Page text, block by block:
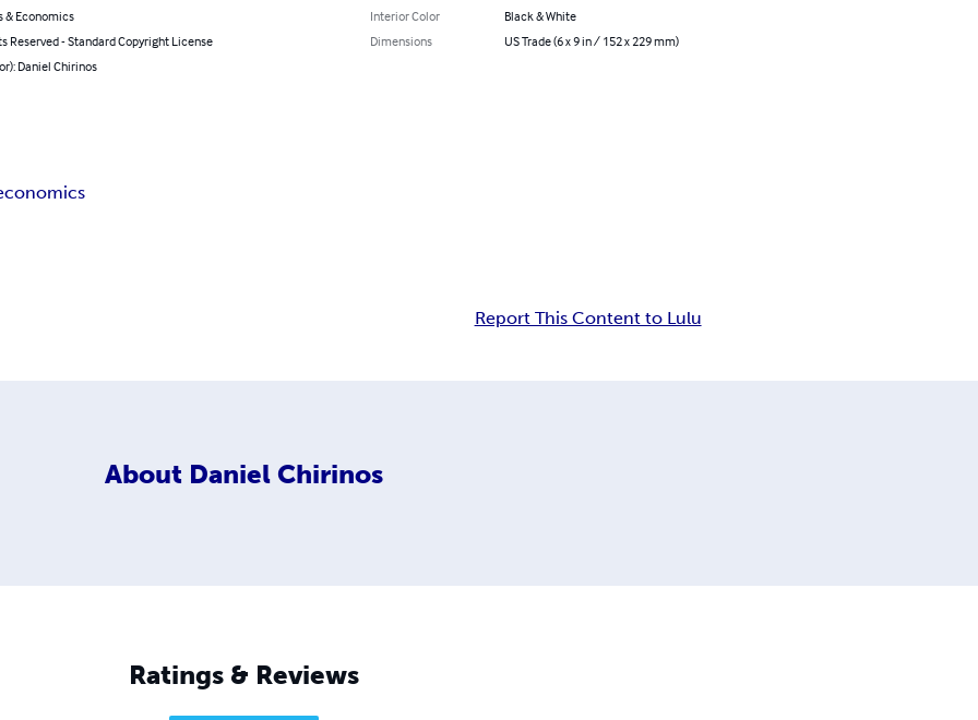
& Economics
Reserved - Standard Copyright License
Daniel Chirinos
Interior Color
Black & White
Dimensions
US Trade (6 x 9 in / 152 x 229 mm)
Report This Content to Lulu
About Daniel Chirinos
Ratings & Reviews